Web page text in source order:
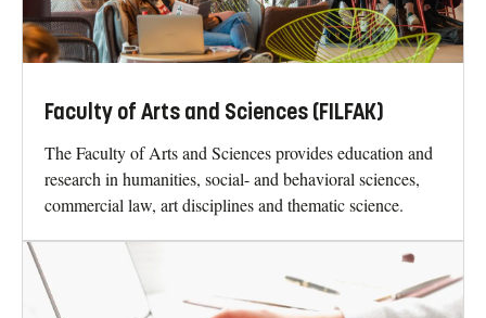
Faculty of Arts and Sciences (FILFAK)
The Faculty of Arts and Sciences provides education and
research in humanities, social- and behavioral sciences,
commercial law, art disciplines and thematic science.